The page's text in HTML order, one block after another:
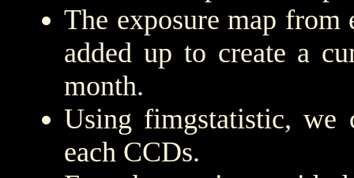
The exposure map from
added up to create a
month.
Using fimgstatistic, we
each CCDs.